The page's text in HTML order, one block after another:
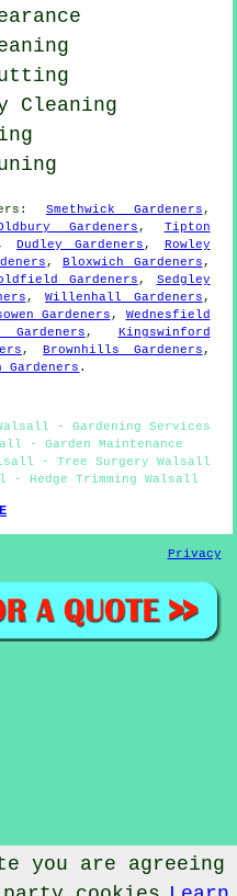
Cleaning
: Smethwick Gardeners,
Gardeners, Tipton
Dudley Gardeners, Rowley
,Bloxwich Gardeners,
Gardeners, Sedgley
,Willenhall Gardeners,
Gardeners, Wednesfield
, Kingswinford
,Brownhills Gardeners,
.
- Gardening Services
- Garden Maintenance
- Tree Surgery Walsall
- Hedge Trimming Walsall
Privacy
you are agreeing